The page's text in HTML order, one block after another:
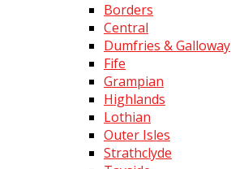
Borders
Central
Dumfries & Galloway
Fife
Grampian
Highlands
Lothian
Outer Isles
Strathclyde